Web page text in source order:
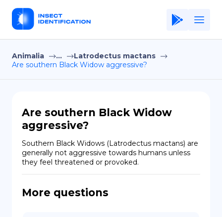
Home
Application
Terms of Use
Privacy Policy
EN
Copiright © Niro ID
Animalia ...
Latrodectus mactans
Are southern Black Widow aggressive?
Are southern Black Widow
aggressive?
Southern Black Widows (Latrodectus mactans) are
generally not aggressive towards humans unless
they feel threatened or provoked.
More questions